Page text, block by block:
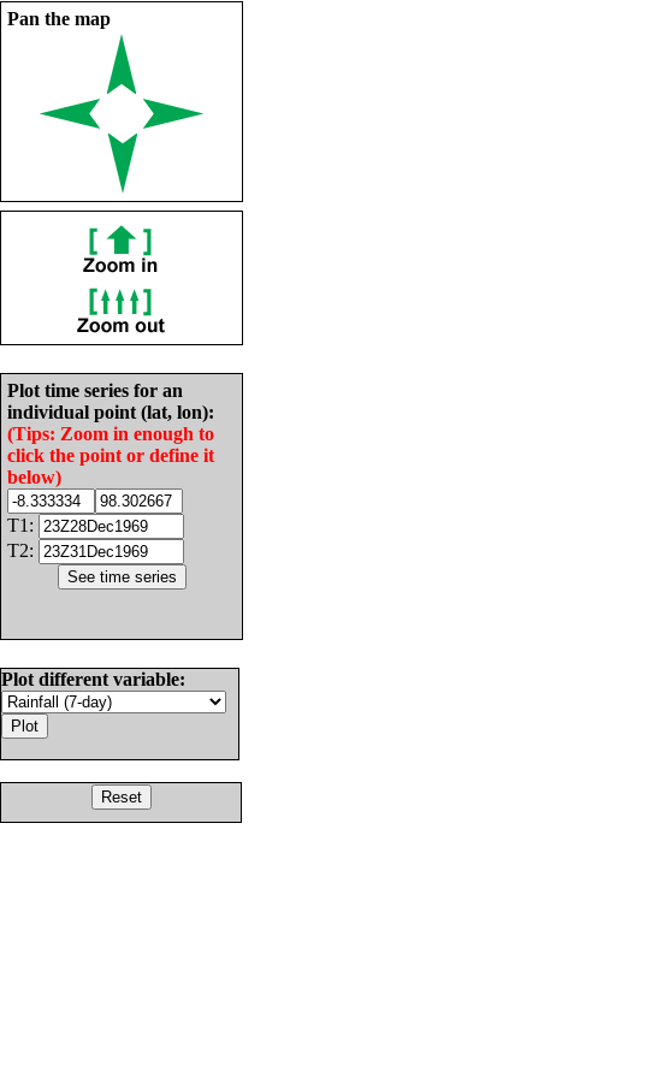
Pan the map
Plot time series for an
individual point (lat, lon):
(Tips: Zoom in enough to
click the point or define it
below)
T1:
T2:
Plot different variable: